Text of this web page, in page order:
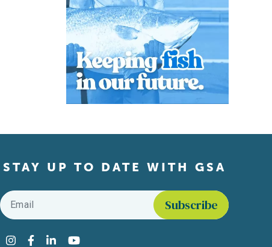
STAY UP TO DATE WITH GSA
Email
Instagram
Facebook
LinkedInYouTube